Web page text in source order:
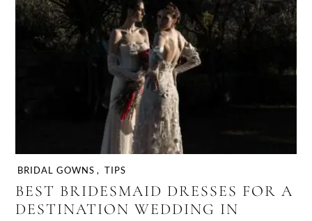
BRIDAL GOWNS , TIPS
BEST BRIDESMAID DRESSES FOR A
DESTINATION WEDDING IN